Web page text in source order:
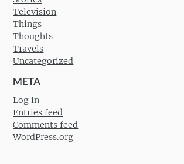
Television
Things
Thoughts
Travels
Uncategorized
META
Log in
Entries feed
Comments feed
WordPress.org